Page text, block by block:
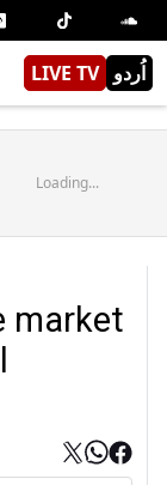
LIVE TV اُردو
Loading...
market